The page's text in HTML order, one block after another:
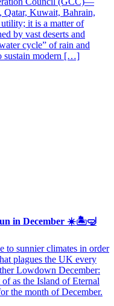
Kuwait, Bahrain,
it is a matter of
by vast deserts and
cycle” of rain and
sustain modern […]
in December ☀️🏝🤿
to sunnier climates in order
plagues the UK every
Lowdown December:
as the Island of Eternal
the month of December.